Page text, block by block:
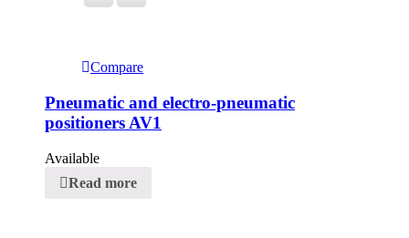
Compare
Pneumatic and electro-pneumatic
positioners AV1
Available
Read more